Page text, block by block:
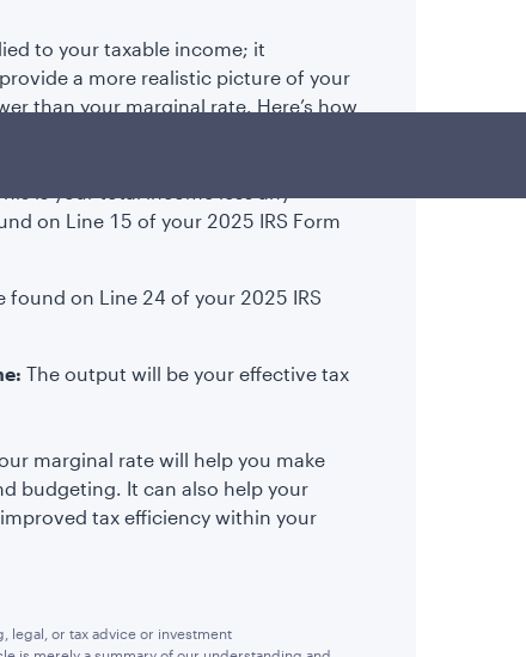
to your taxable income; it
a more realistic picture of your
than your marginal rate. Here’s how
on Line 15 of your 2025 IRS Form
found on Line 24 of your 2025 IRS
The output will be your effective tax
marginal rate will help you make
budgeting. It can also help your
tax efficiency within your
legal, or tax advice or investment